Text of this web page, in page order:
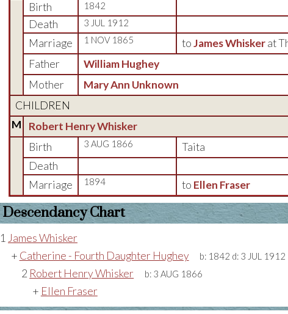
Birth
1842
Death 3 JUL 1912
Marriage 1 NOV 1865 toJames Whisker at
Father
William Hughey
Mother
Mary Ann Unknown
CHILDREN
M
Robert Henry Whisker
Birth
3 AUG 1866
Taita
Death
Marriage
1894 to Ellen Fraser
Descendancy Chart
1 James Whisker
+ Catherine - Fourth Daughter Hughey b: 1842 d: 3 JUL 1912
2 Robert Henry Whisker b: 3 AUG 1866
+ Ellen Fraser